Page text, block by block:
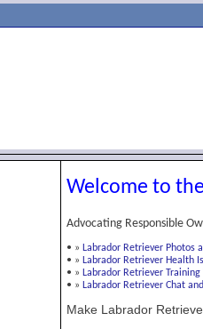
Welcome to
Advocating Responsible
• » Labrador Retriever Photos
• » Labrador Retriever Health
• » Labrador Retriever Training
• » Labrador Retriever Chat
Make Labrador